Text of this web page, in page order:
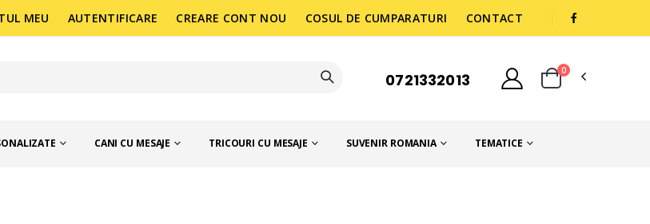
MEU AUTENTIFICARE CREARE CONT NOU COSUL DE CUMPARATURI CONTACT
0721332013
0
CANI CU MESAJE TRICOURI CU MESAJE SUVENIR ROMANIA TEMATICE